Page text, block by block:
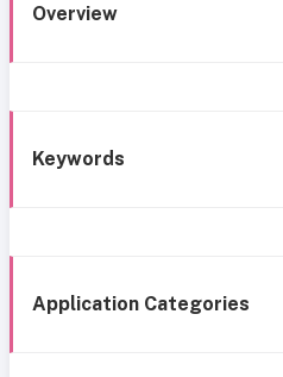
Overview
Keywords
Application Categories